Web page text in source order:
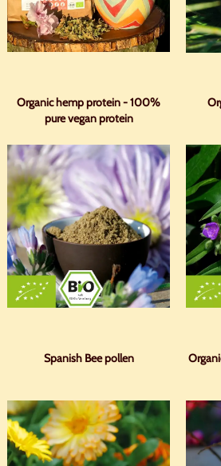
Organic hemp protein - 100%
pure vegan protein
Spanish Bee pollen